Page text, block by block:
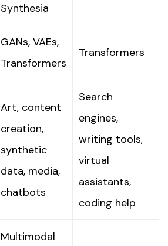
Synthesia
GANs, VAEs,
Transformers
Transformers
Art, content
creation,
synthetic
data, media,
chatbots
Search
engines,
writing tools,
virtual
assistants,
coding help
Multimodal